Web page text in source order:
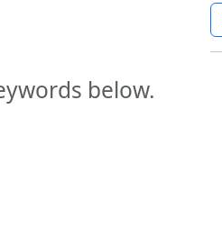
below.